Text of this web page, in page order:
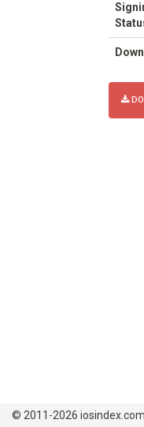
© 2011-2026 iosindex.com